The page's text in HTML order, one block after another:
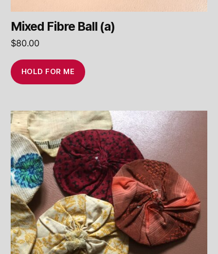
Mixed Fibre Ball (a)
$80.00
HOLD FOR ME